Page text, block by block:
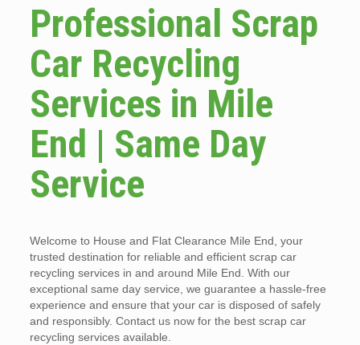
Professional Scrap
Car Recycling
Services in Mile
End | Same Day
Service
Welcome to House and Flat Clearance Mile End, your
trusted destination for reliable and efficient scrap car
recycling services in and around Mile End. With our
exceptional same day service, we guarantee a hassle-free
experience and ensure that your car is disposed of safely
and responsibly. Contact us now for the best scrap car
recycling services available.